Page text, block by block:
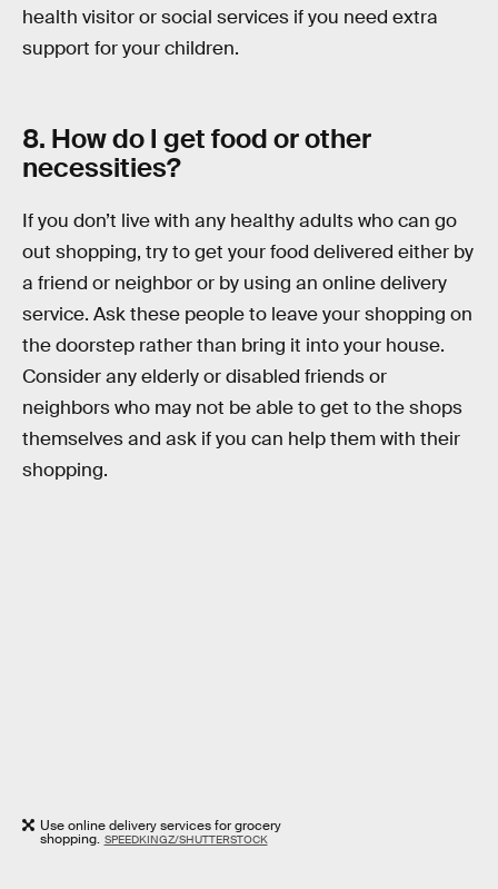
health visitor or social services if you need extra
support for your children.
8. How do I get food or other
necessities?
If you don’t live with any healthy adults who can go
out shopping, try to get your food delivered either by
a friend or neighbor or by using an online delivery
service. Ask these people to leave your shopping on
the doorstep rather than bring it into your house.
Consider any elderly or disabled friends or
neighbors who may not be able to get to the shops
themselves and ask if you can help them with their
shopping.
Use online delivery services for grocery
shopping. SPEEDKINGZ/SHUTTERSTOCK